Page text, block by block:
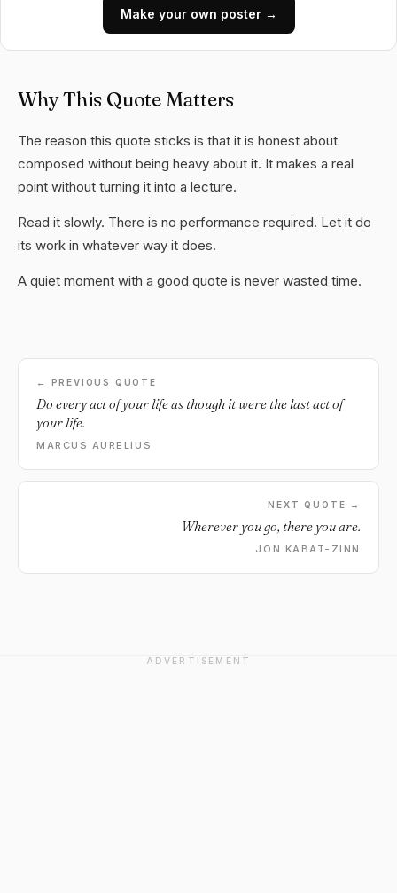
Make your own poster →
Why This Quote Matters
The reason this quote sticks is that it is honest about
composed without being heavy about it. It makes a real
point without turning it into a lecture.
Read it slowly. There is no performance required. Let it do
its work in whatever way it does.
A quiet moment with a good quote is never wasted time.
← PREVIOUS QUOTE
Do every act of your life as though it were the last act of
your life.
MARCUS AURELIUS
NEXT QUOTE →
Wherever you go, there you are.
JON KABAT-ZINN
ADVERTISEMENT